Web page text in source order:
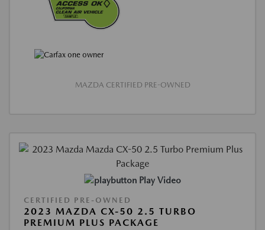
MAZDA CERTIFIED PRE-OWNED
Play Video
CERTIFIED PRE-OWNED
2023 MAZDA CX-50 2.5 TURBO
PREMIUM PLUS PACKAGE